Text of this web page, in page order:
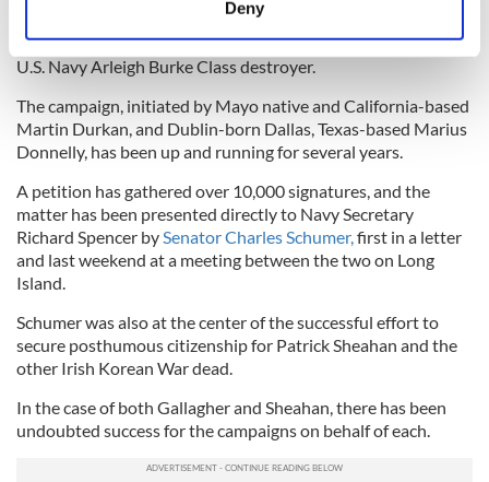
Find out more about how your personal data is processed
and set your preferences in thedetails section.
We use cookies to personalise content and ads, to
provide social media features and to analyse our traffic.
We also share information about your use of our site with
our social media, advertising and analytics partners who
may combine it with other information that you’ve
provided to them or that they’ve collected from your use
of their services.
Deny
And that is having Gallagher’s name affixed to the hull of a
U.S. Navy Arleigh Burke Class destroyer.
The campaign, initiated by Mayo native and California-based
Martin Durkan, and Dublin-born Dallas, Texas-based Marius
Donnelly, has been up and running for several years.
A petition has gathered over 10,000 signatures, and the
matter has been presented directly to Navy Secretary
Richard Spencer by Senator Charles Schumer, first in a letter
and last weekend at a meeting between the two on Long
Island.
Schumer was also at the center of the successful effort to
secure posthumous citizenship for Patrick Sheahan and the
other Irish Korean War dead.
In the case of both Gallagher and Sheahan, there has been
undoubted success for the campaigns on behalf of each.